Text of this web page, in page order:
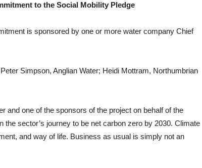
to the Social Mobility Pledge
is sponsored by one or more water company Chief
Simpson, Anglian Water; Heidi Mottram, Northumbrian
and one of the sponsors of the project on behalf of the
the sector’s journey to be net carbon zero by 2030. Climate
and way of life. Business as usual is simply not an